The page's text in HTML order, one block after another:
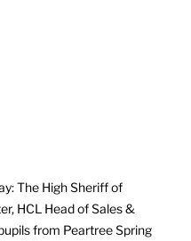
The High Sheriff of
HCL Head of Sales &
from Peartree Spring